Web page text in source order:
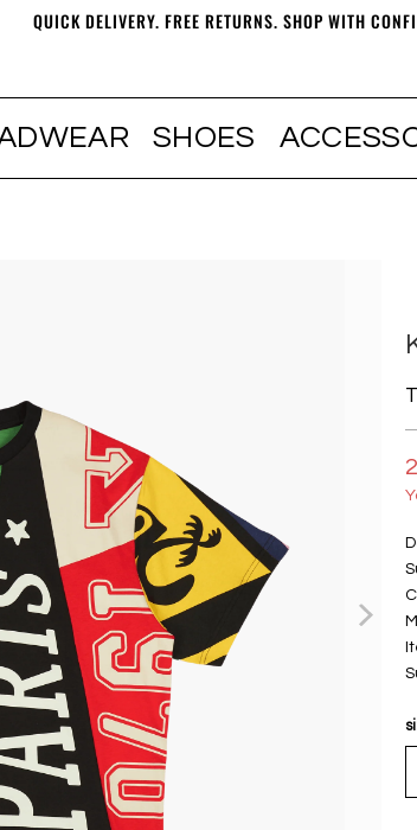
QUICK DELIVERY. FREE RETURNS. SHOP WITH
SHOES